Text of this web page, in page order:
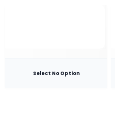
Select No Option